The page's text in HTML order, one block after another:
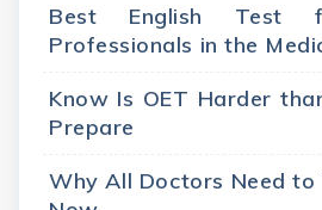
Best English Test
Professionals in the
Know Is OET Harder
Prepare
Why All Doctors Need to